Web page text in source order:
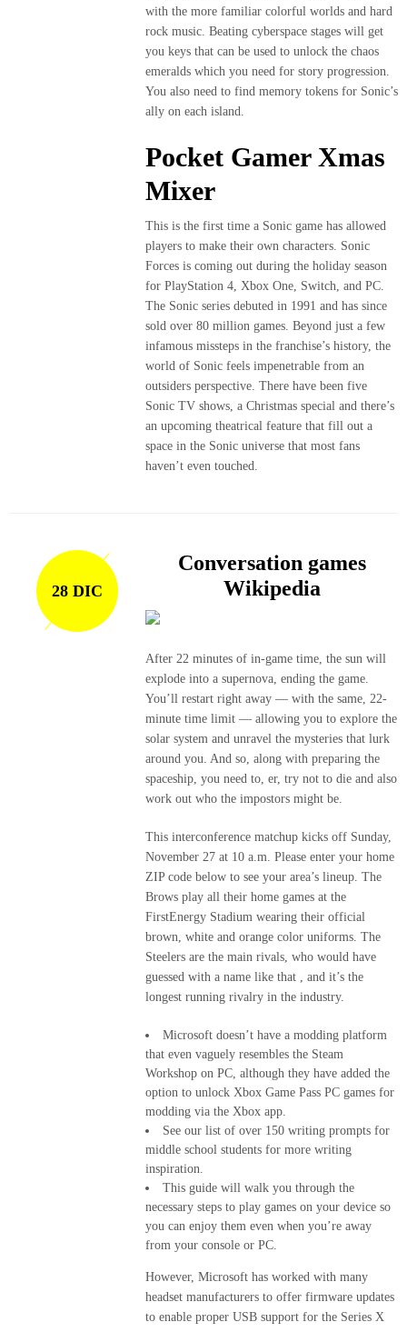
with the more familiar colorful worlds and hard
rock music. Beating cyberspace stages will get
you keys that can be used to unlock the chaos
emeralds which you need for story progression.
You also need to find memory tokens for Sonic’s
ally on each island.
Pocket Gamer Xmas
Mixer
This is the first time a Sonic game has allowed
players to make their own characters. Sonic
Forces is coming out during the holiday season
for PlayStation 4, Xbox One, Switch, and PC.
The Sonic series debuted in 1991 and has since
sold over 80 million games. Beyond just a few
infamous missteps in the franchise’s history, the
world of Sonic feels impenetrable from an
outsiders perspective. There have been five
Sonic TV shows, a Christmas special and there’s
an upcoming theatrical feature that fill out a
space in the Sonic universe that most fans
haven’t even touched.
28 DIC
Conversation games
Wikipedia
After 22 minutes of in-game time, the sun will
explode into a supernova, ending the game.
You’ll restart right away — with the same, 22-
minute time limit — allowing you to explore the
solar system and unravel the mysteries that lurk
around you. And so, along with preparing the
spaceship, you need to, er, try not to die and also
work out who the impostors might be.
This interconference matchup kicks off Sunday,
November 27 at 10 a.m. Please enter your home
ZIP code below to see your area’s lineup. The
Brows play all their home games at the
FirstEnergy Stadium wearing their official
brown, white and orange color uniforms. The
Steelers are the main rivals, who would have
guessed with a name like that , and it’s the
longest running rivalry in the industry.
Microsoft doesn’t have a modding platform
that even vaguely resembles the Steam
Workshop on PC, although they have added the
option to unlock Xbox Game Pass PC games for
modding via the Xbox app.
See our list of over 150 writing prompts for
middle school students for more writing
inspiration.
This guide will walk you through the
necessary steps to play games on your device so
you can enjoy them even when you’re away
from your console or PC.
However, Microsoft has worked with many
headset manufacturers to offer firmware updates
to enable proper USB support for the Series X